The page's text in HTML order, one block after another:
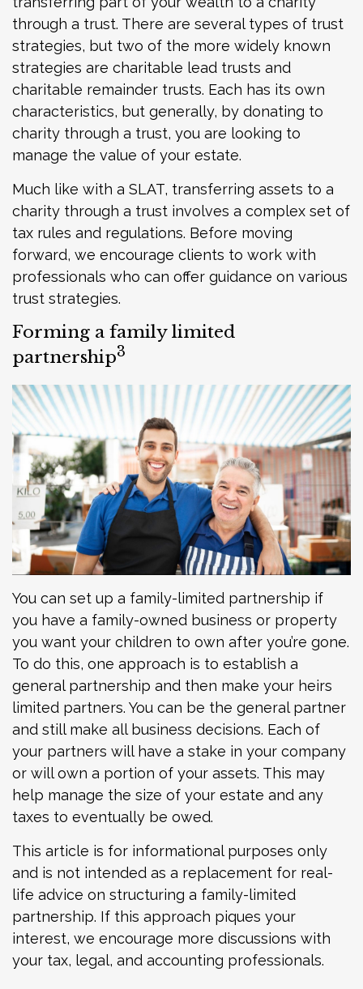
through a trust. There are several types of trust
strategies, but two of the more widely known
strategies are charitable lead trusts and
charitable remainder trusts. Each has its own
characteristics, but generally, by donating to
charity through a trust, you are looking to
manage the value of your estate.
Much like with a SLAT, transferring assets to a
charity through a trust involves a complex set of
tax rules and regulations. Before moving
forward, we encourage clients to work with
professionals who can offer guidance on various
trust strategies.
Forming a family limited
partnership3
You can set up a family-limited partnership if
you have a family-owned business or property
you want your children to own after you’re gone.
To do this, one approach is to establish a
general partnership and then make your heirs
limited partners. You can be the general partner
and still make all business decisions. Each of
your partners will have a stake in your company
or will own a portion of your assets. This may
help manage the size of your estate and any
taxes to eventually be owed.
This article is for informational purposes only
and is not intended as a replacement for real-
life advice on structuring a family-limited
partnership. If this approach piques your
interest, we encourage more discussions with
your tax, legal, and accounting professionals.